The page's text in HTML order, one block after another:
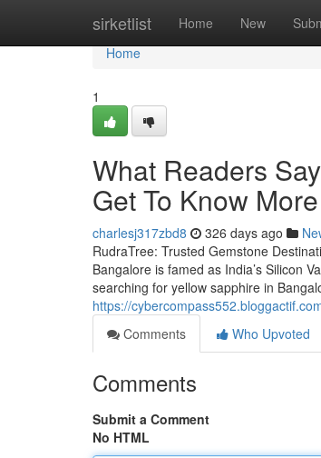
sirketlist Home New
Home
Home
1
What Readers
Get To Know
charlesj317zbd8 326 days ago
RudraTree: Trusted Gemstone
Bangalore is famed as India’s Silicon
searching for yellow sapphire in
https://
Comments
Who Upvoted
Comments
Submit a Comment
No HTML